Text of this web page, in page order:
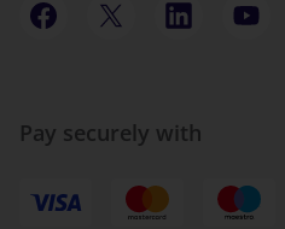
Pay securely with